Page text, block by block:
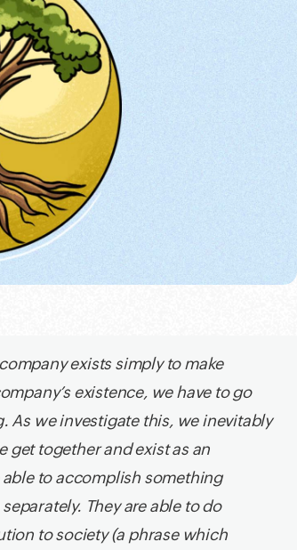
exists simply to make
existence, we have to go
As we investigate this, we inevitably
get together and exist as an
to accomplish something
They are able to do
to society (a phrase which